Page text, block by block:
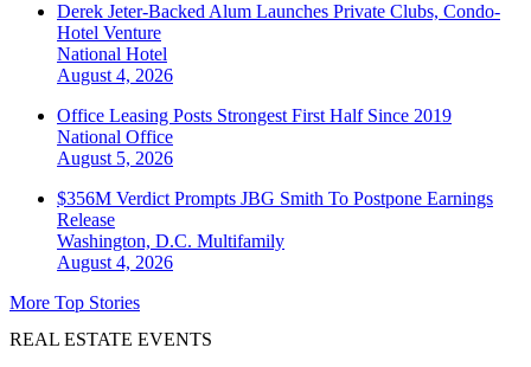
Derek Jeter-Backed Alum Launches Private Clubs, Condo-
Hotel Venture
National Hotel
August 4, 2026
Office Leasing Posts Strongest First Half Since 2019
National Office
August 5, 2026
$356M Verdict Prompts JBG Smith To Postpone Earnings
Release
Washington, D.C. Multifamily
August 4, 2026
More Top Stories
REAL ESTATE EVENTS